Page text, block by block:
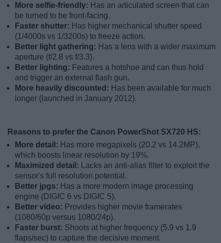
More selfie-friendly: Has an articulated screen that can
be turned to be front-facing.
Faster shutter: Has higher mechanical shutter speed
(1/4000s vs 1/3200s) to freeze action.
Better light gathering: Has a lens with a wider maximum
aperture (f/2.8 vs f/3.3).
Better lighting: Features a hotshoe and can thus hold
and trigger an external flash gun.
More heavily discounted: Has been available for much
longer (launched in January 2012).
Reasons to prefer the Canon PowerShot SX720 HS:
More detail: Has more megapixels (20.2 vs 14.2MP),
which boosts linear resolution by 19%.
Maximized detail:
Lacks an anti-alias filter to exploit the
sensor's full resolution potential.
Better jpgs: Has a more modern image processing
engine (DIGIC 6 vs DIGIC 5).
Better video: Provides higher movie framerates
(1080/60p versus 1080/24p).
Faster burst: Shoots at higher frequency (5.9 vs 1.9
flaps/sec) to capture the decisive moment.